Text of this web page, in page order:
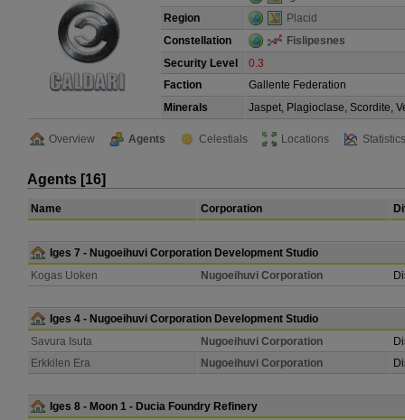
Region
Placid
Constellation
Fislipesnes
Security Level
0.3
Faction
Gallente Federation
Minerals
Jaspet, Plagioclase, Scordite,
Overview Agents Celestials Locations Statistics
Agents [16]
Name Corporation
Iges 7 - Nugoeihuvi Corporation Development Studio
Kogas Uoken
Nugoeihuvi Corporation
Iges 4 - Nugoeihuvi Corporation Development Studio
Savura Isuta
Nugoeihuvi Corporation
Erkkilen Era
Nugoeihuvi Corporation
Iges 8 - Moon 1 - Ducia Foundry Refinery